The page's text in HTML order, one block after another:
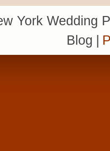
York Wedding
Blog